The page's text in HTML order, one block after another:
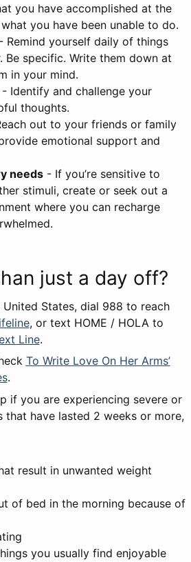
you have accomplished at the
you have been unable to do.
- Remind yourself daily of things
Be specific. Write them down at
in your mind.
Identify and challenge your
thoughts.
out to your friends or family
emotional support and
needs- If you’re sensitive to
stimuli, create or seek out a
where you can recharge
just a day off?
States, dial 988 to reach
, or text HOME / HOLA to
Line.
To Write Love On Her Arms’
.
if you are experiencing severe or
that have lasted 2 weeks or more,
result in unwanted weight
of bed in the morning because of
you usually find enjoyable